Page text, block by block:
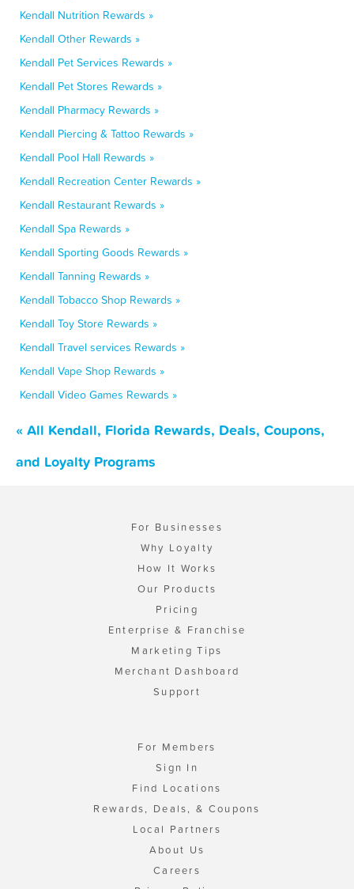
Kendall Nutrition Rewards »
Kendall Other Rewards »
Kendall Pet Services Rewards »
Kendall Pet Stores Rewards »
Kendall Pharmacy Rewards »
Kendall Piercing & Tattoo Rewards »
Kendall Pool Hall Rewards »
Kendall Recreation Center Rewards »
Kendall Restaurant Rewards »
Kendall Spa Rewards »
Kendall Sporting Goods Rewards »
Kendall Tanning Rewards »
Kendall Tobacco Shop Rewards »
Kendall Toy Store Rewards »
Kendall Travel services Rewards »
Kendall Vape Shop Rewards »
Kendall Video Games Rewards »
« All Kendall, Florida Rewards, Deals, Coupons,
and Loyalty Programs
For Businesses
Why Loyalty
How It Works
Our Products
Pricing
Enterprise & Franchise
Marketing Tips
Merchant Dashboard
Support
For Members
Sign In
Find Locations
Rewards, Deals, & Coupons
Local Partners
About Us
Careers